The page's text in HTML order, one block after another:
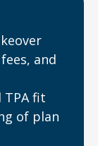
and
TPA fit
of plan